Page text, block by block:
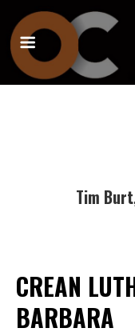
Tim
CREAN
BARBARA